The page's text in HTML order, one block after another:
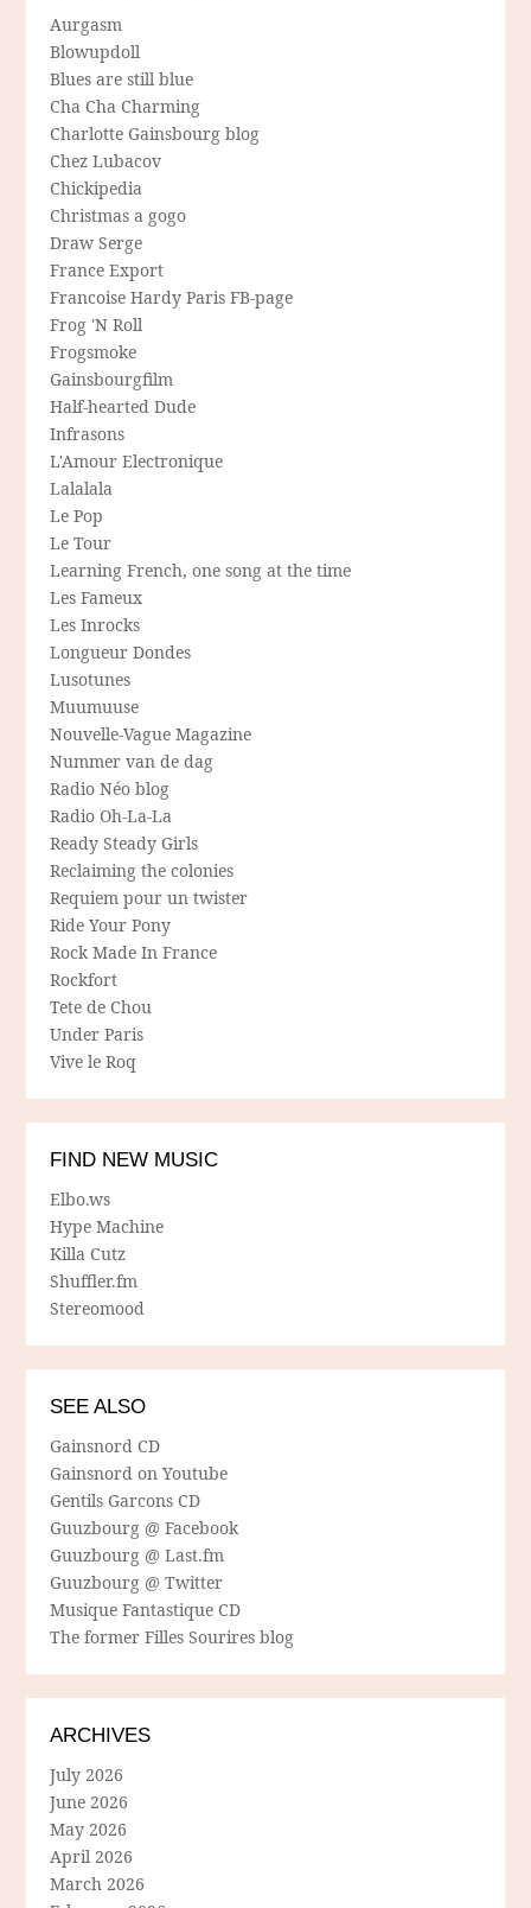
Aurgasm
Blowupdoll
Blues are still blue
Cha Cha Charming
Charlotte Gainsbourg blog
Chez Lubacov
Chickipedia
Christmas a gogo
Draw Serge
France Export
Francoise Hardy Paris FB-page
Frog 'N Roll
Frogsmoke
Gainsbourgfilm
Half-hearted Dude
Infrasons
L'Amour Electronique
Lalalala
Le Pop
Le Tour
Learning French, one song at the time
Les Fameux
Les Inrocks
Longueur Dondes
Lusotunes
Muumuuse
Nouvelle-Vague Magazine
Nummer van de dag
Radio Néo blog
Radio Oh-La-La
Ready Steady Girls
Reclaiming the colonies
Requiem pour un twister
Ride Your Pony
Rock Made In France
Rockfort
Tete de Chou
Under Paris
Vive le Roq
FIND NEW MUSIC
Elbo.ws
Hype Machine
Killa Cutz
Shuffler.fm
Stereomood
SEE ALSO
Gainsnord CD
Gainsnord on Youtube
Gentils Garcons CD
Guuzbourg @ Facebook
Guuzbourg @ Last.fm
Guuzbourg @ Twitter
Musique Fantastique CD
The former Filles Sourires blog
ARCHIVES
July 2026
June 2026
May 2026
April 2026
March 2026